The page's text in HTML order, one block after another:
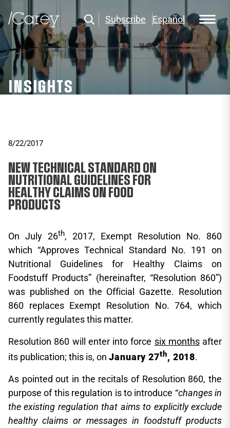
Subscribe Español
INSIGHTS
8/22/2017
NEW TECHNICAL STANDARD ON
NUTRITIONAL GUIDELINES FOR
HEALTHY CLAIMS ON FOOD
PRODUCTS
On July 26th, 2017, Exempt Resolution No. 860
which “Approves Technical Standard No. 191 on
Nutritional Guidelines for Healthy Claims on
Foodstuff Products” (hereinafter, “Resolution 860”)
was published on the Official Gazette. Resolution
860 replaces Exempt Resolution No. 764, which
currently regulates this matter.
Resolution 860 will enter into force six monthsafter
its publication; this is, on January 27th, 2018.
As pointed out in the recitals of Resolution 860, the
purpose of this regulation is to introduce “changes in
the existing regulation that aims to explicitly exclude
healthy claims or messages in foodstuff products